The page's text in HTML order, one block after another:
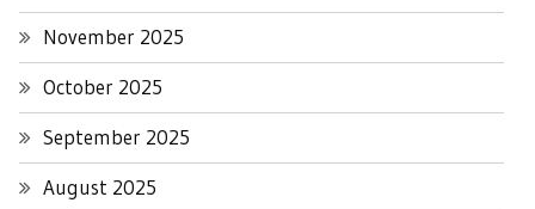
November 2025
October 2025
September 2025
August 2025